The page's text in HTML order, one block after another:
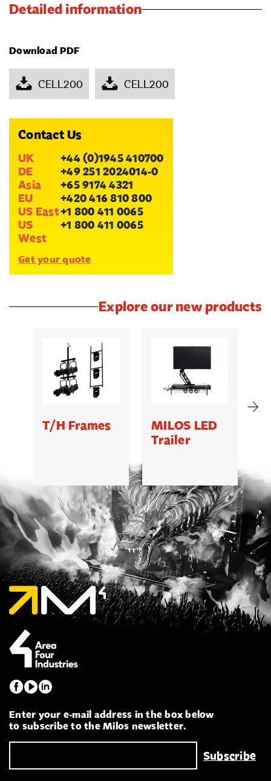
Detailed information
Download PDF
CELL200 CELL200
Contact Us
UK
+44 (0)1945 410700
DE
+49 251 2024014-0
Asia
+65 9174 4321
EU
+420 416 810 800
US East+1 800 411 0065
US
West
+1 800 411 0065
Get your quote
Explore our new products
T/H Frames
MILOS LED
Trailer
Enter your e-mail address in the box below
to subscribe to the Milos newsletter.